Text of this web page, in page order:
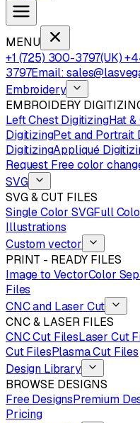
MENU
+1 (725) 300-3797(UK)
3797Email:
Embroidery
EMBROIDERY
Left Chest DigitizingHat
DigitizingPet and Portrait
DigitizingAppliqué
Request Free color
SVG
SVG & CUT FILES
Single Color SVGFull
Illustrations
Custom vector
PRINT - READY FILES
Image to VectorColor
Files
CNC and Laser Cut
CNC & LASER FILES
CNC Cut FilesLaser Cut
Cut FilesPlasma Cut Files
Design Library
BROWSE DESIGNS
Free DesignsPremium
Pricing